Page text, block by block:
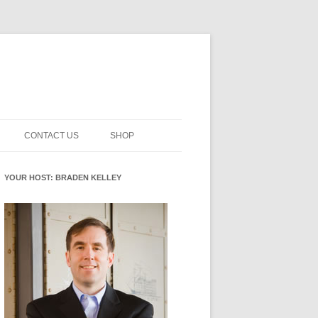
PICKER
CENTERED INNOVATION
ROLES
WHAT INNOVATION ROLE(S) DO
YOU PLAY?
READINESS GLOSSARY
CONTACT US SHOP
YOUR HOST: BRADEN KELLEY